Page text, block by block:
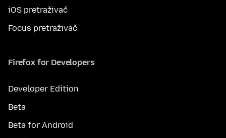
iOS pretraživač
Focus pretraživač
Firefox for Developers
Developer Edition
Beta
Beta for Android